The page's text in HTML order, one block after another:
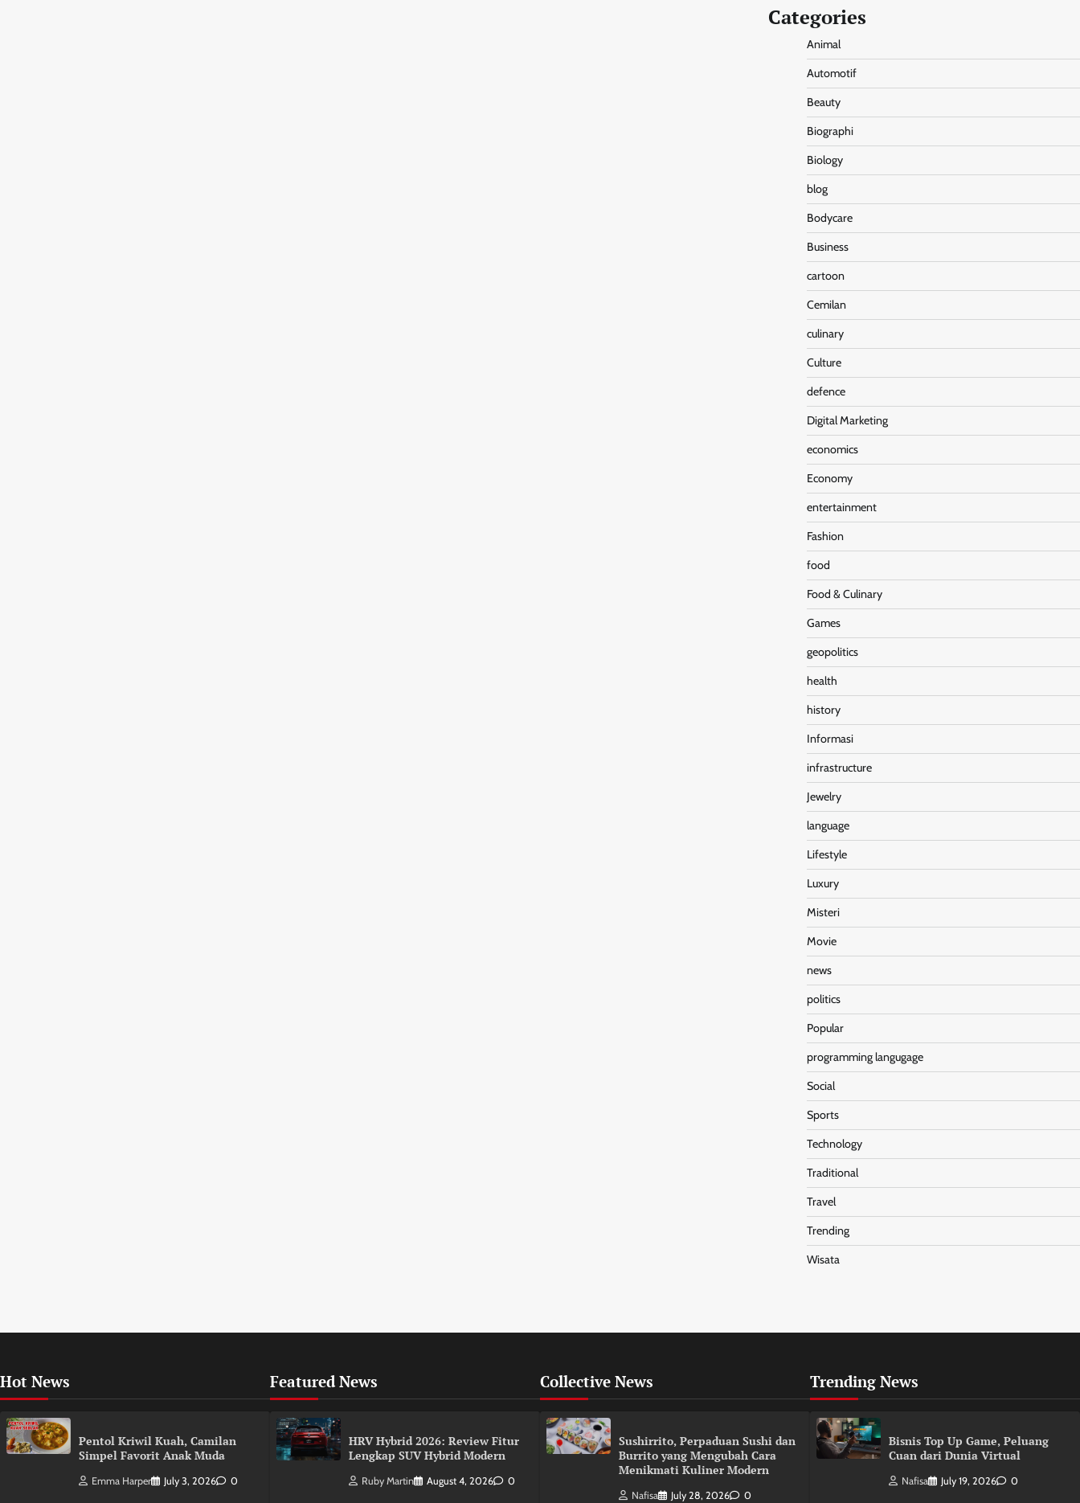
Categories
Animal
Automotif
Beauty
Biographi
Biology
blog
Bodycare
Business
cartoon
Cemilan
culinary
Culture
defence
Digital Marketing
economics
Economy
entertainment
Fashion
food
Food & Culinary
Games
geopolitics
health
history
Informasi
infrastructure
Jewelry
language
Lifestyle
Luxury
Misteri
Movie
news
politics
Popular
programming langugage
Social
Sports
Technology
Traditional
Travel
Trending
Wisata
Hot News
Pentol Kriwil Kuah, Camilan
Simpel Favorit Anak Muda
Emma Harper July 3, 2026 0
Featured News
HRV Hybrid 2026: Review Fitur
Lengkap SUV Hybrid Modern
Ruby Martin August 4, 2026 0
Collective News
Sushirrito, Perpaduan Sushi dan
Burrito yang Mengubah Cara
Menikmati Kuliner Modern
Nafisa July 28, 2026 0
Trending News
Bisnis Top Up Game, Peluang
Cuan dari Dunia Virtual
Nafisa July 19, 2026 0